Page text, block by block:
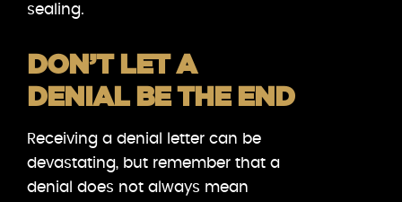
sealing.
DON’T LET A
DENIAL BE THE END
Receiving a denial letter can be
devastating, but remember that a
denial does not always mean